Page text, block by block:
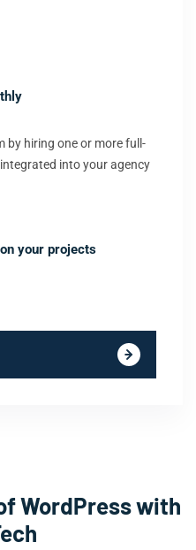
by hiring one or more full-
into your agency
your projects
WordPress with